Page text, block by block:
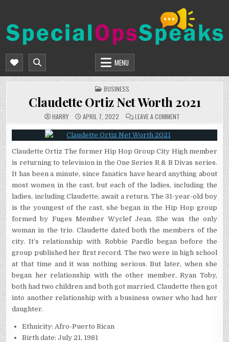
content
SPECIALOPSSPEAKS
MENU
POSTED
IN
BUSINESS
Claudette Ortiz Net Worth 2021
HARRY APRIL 7, 2022 LEAVE A COMMENTON
ORTIZ
NET
WORTH
2021
Claudette Ortiz The former Hip Hop Group City High member
is returning to television in the One Series R & B Divas series.
It has been a minute, since fanatics have heard anything about
most women in the cast, but each of the ladies, including the
ladies, including Claudette, await a return. The 31-year-old boy
is the youngest of the cast, she began in the Hip Hop group
formed by Fuges Member Wyclef Jean. She was the only
woman in the trio. Claudette dated both the members of the
city. It’s relationship with Robbie Pardlo began before the
group published her first record. The two were in high school
at that time and it was nothing serious. But later, when she
began her relationship with the other member, Ryan Toby,
both had two children and both got married. Claudette then got
into another relationship with a business owner who had her
daughter.
Ethnicity: Afro-Puerto Rican
Birth date: July 21, 1981